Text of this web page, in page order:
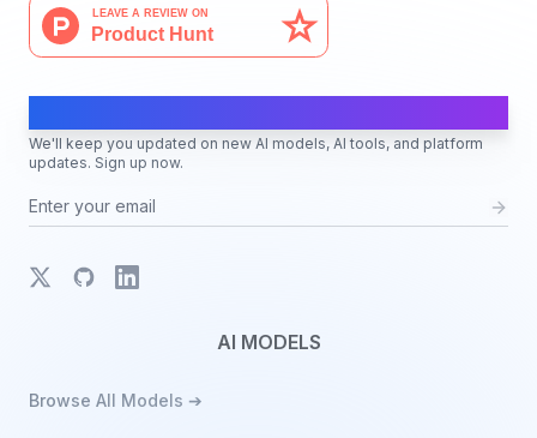
We'll keep you updated on new AI models, AI tools, and platform
updates. Sign up now.
X GitHubLinkedIn
AI MODELS
Browse All Models ➔